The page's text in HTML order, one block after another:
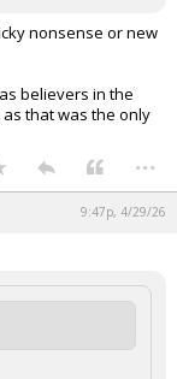
nonsense or new
believers in the
that was the only
...
9:47p, 4/29/26